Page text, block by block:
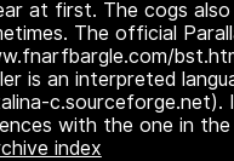
at first. The cogs
The official
is an interpreted
c.sourceforge.net).
with the one in
index